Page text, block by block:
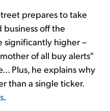
prepares to take
off the
significantly higher –
of all buy alerts"
Plus, he explains why
than a single ticker.